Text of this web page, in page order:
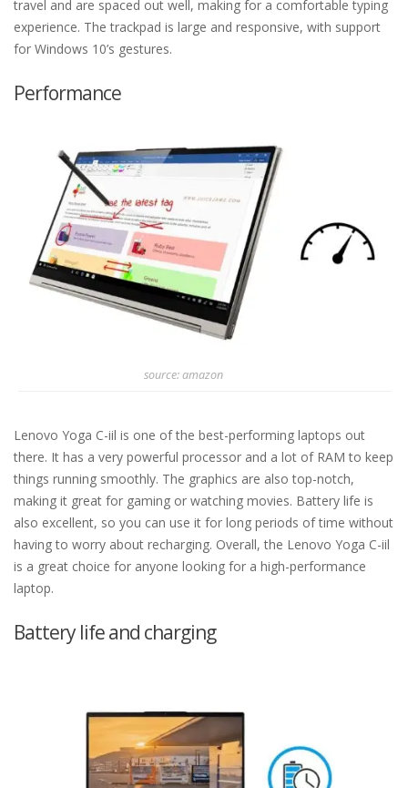
travel and are spaced out well, making for a comfortable typing
experience. The trackpad is large and responsive, with support
for Windows 10’s gestures.
Performance
source: amazon
Lenovo Yoga C-iil is one of the best-performing laptops out
there. It has a very powerful processor and a lot of RAM to keep
things running smoothly. The graphics are also top-notch,
making it great for gaming or watching movies. Battery life is
also excellent, so you can use it for long periods of time without
having to worry about recharging. Overall, the Lenovo Yoga C-iil
is a great choice for anyone looking for a high-performance
laptop.
Battery life and charging